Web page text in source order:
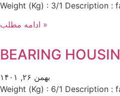
Weight (Kg) : 3/1 Description :
ادامه مطلب »
BEARING
بهمن ۲۶, ۱۴۰۱
Weight (Kg) : 6/1 Description :